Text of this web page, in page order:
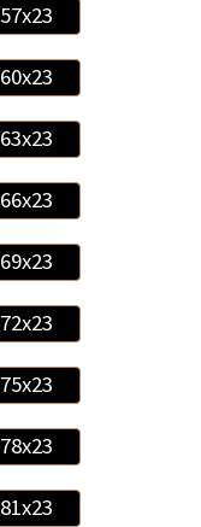
57x23
60x23
63x23
66x23
69x23
72x23
75x23
78x23
81x23